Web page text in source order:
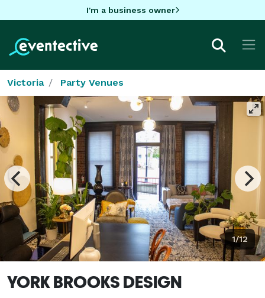
I'm a business owner
Victoria Party Venues
1/12
YORK BROOKS DESIGN